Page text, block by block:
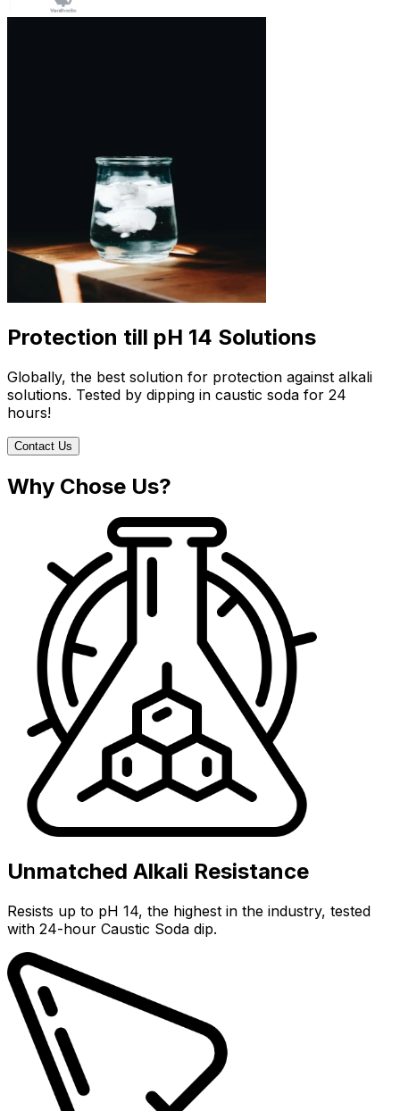
Protection till pH 14 Solutions
Globally, the best solution for protection against alkali
solutions. Tested by dipping in caustic soda for 24
hours!
Contact Us
Why Chose Us?
Unmatched Alkali Resistance
Resists up to pH 14, the highest in the industry, tested
with 24-hour Caustic Soda dip.